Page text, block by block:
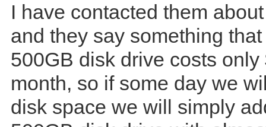
I have contacted them
and they say something
500GB disk drive costs only
month, so if some day we
disk space we will simply